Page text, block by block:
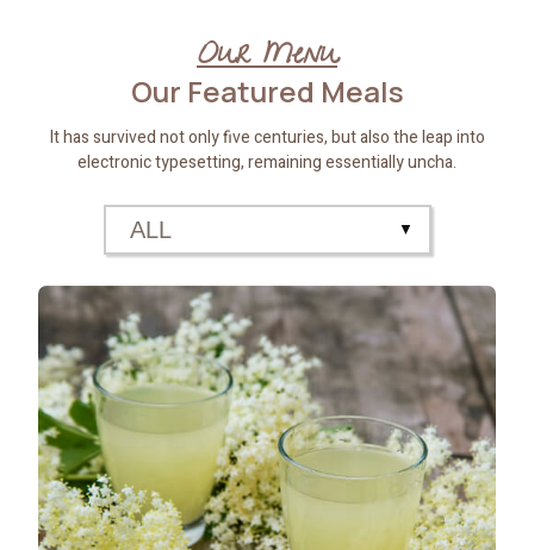
Our Menu
Our Featured Meals
It has survived not only five centuries, but also the leap into
electronic typesetting, remaining essentially uncha.